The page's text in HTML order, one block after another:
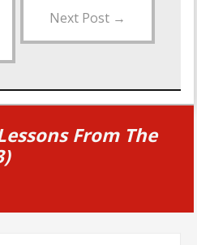
Next Post →
From The